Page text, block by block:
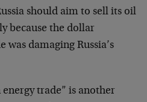
should aim to sell its oil
because the dollar
damaging Russia’s
trade” is another